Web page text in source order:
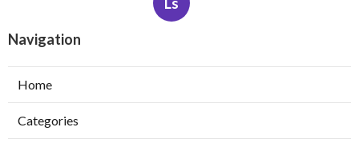
Navigation
Home
Categories